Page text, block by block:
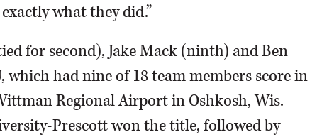
what they did.”
for second), Jake Mack (ninth) and Ben
which had nine of 18 team members score in
Regional Airport in Oshkosh, Wis.
Prescott won the title, followed by